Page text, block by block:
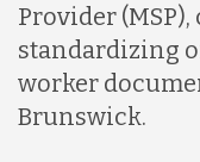
Provider
standardizing
worker
Brunswick.